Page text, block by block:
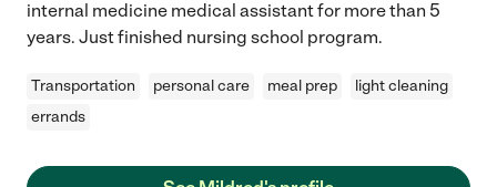
internal medicine medical assistant for more than 5
years. Just finished nursing school program.
Transportation personal care meal prep
light cleaning
errands